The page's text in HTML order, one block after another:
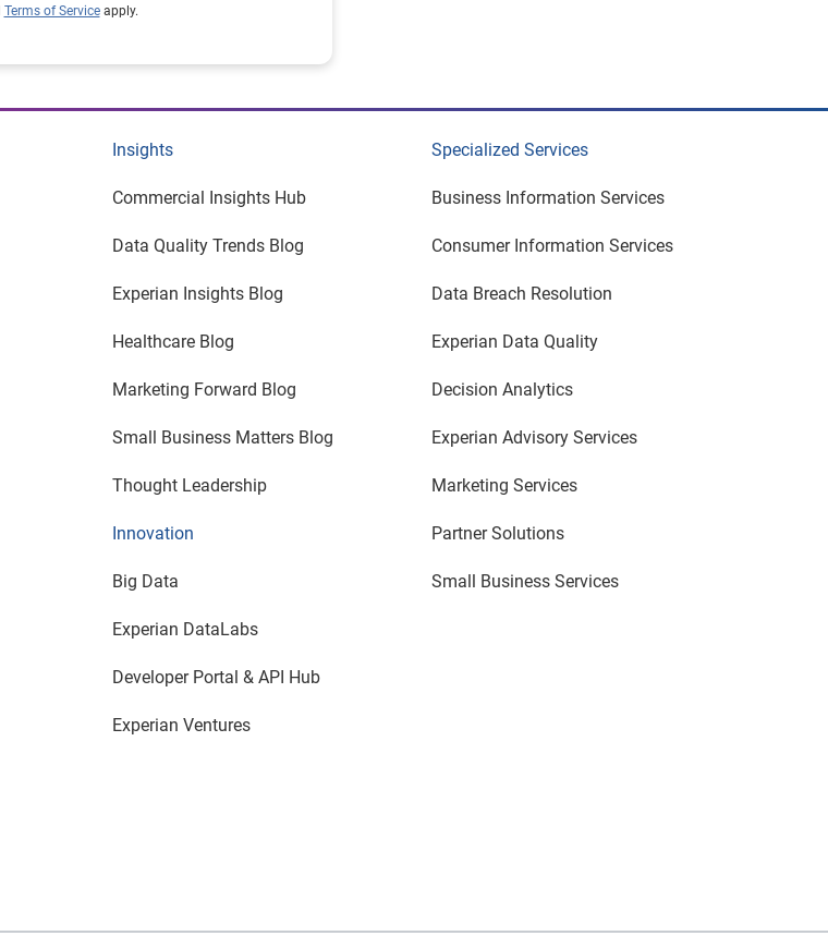
Terms of Serviceapply.
Insights
Commercial Insights Hub
Data Quality Trends Blog
Experian Insights Blog
Healthcare Blog
Marketing Forward Blog
Small Business Matters Blog
Thought Leadership
Innovation
Big Data
Experian DataLabs
Developer Portal & API Hub
Experian Ventures
Specialized Services
Business Information Services
Consumer Information Services
Data Breach Resolution
Experian Data Quality
Decision Analytics
Experian Advisory Services
Marketing Services
Partner Solutions
Small Business Services